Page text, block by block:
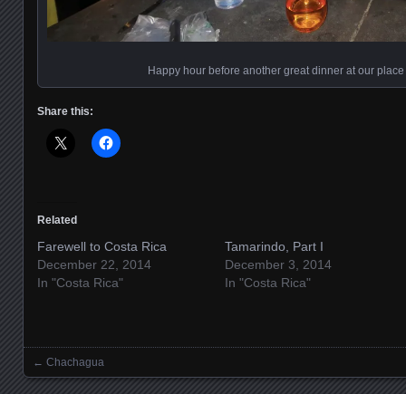
Happy hour before another great dinner at our
Share this:
Related
Farewell to Costa Rica
December 22, 2014
In "Costa Rica"
Tamarindo, Part I
December 3, 2014
In "Costa Rica"
Posts navigation
← Chachagua